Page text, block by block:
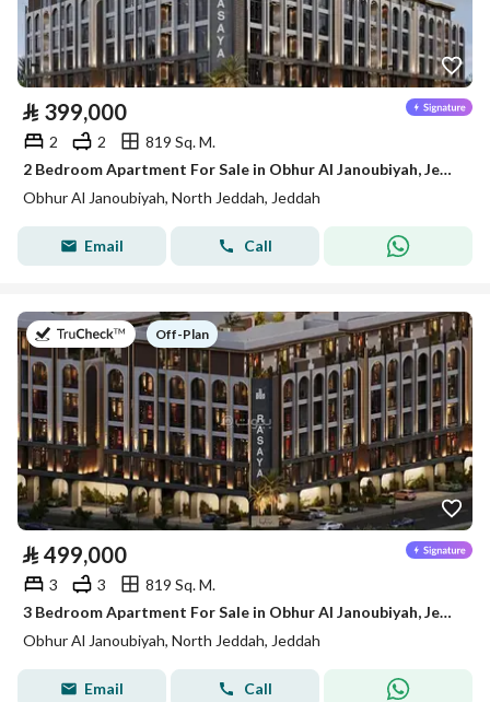
⃁ 399,000
2 2
819 Sq. M.
2 Bedroom Apartment For Sale in Obhur Al Janoubiyah, Jeddah
Obhur Al Janoubiyah, North Jeddah, Jeddah
Email Call
on Off-Plan
⃁ 499,000
3 3
819 Sq. M.
3 Bedroom Apartment For Sale in Obhur Al Janoubiyah, Jeddah
Obhur Al Janoubiyah, North Jeddah, Jeddah
Email Call